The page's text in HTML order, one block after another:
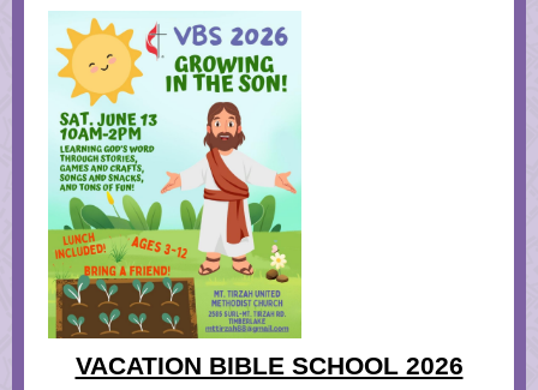
VACATION BIBLE SCHOOL 2026